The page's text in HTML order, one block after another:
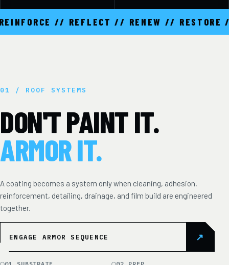
// REFLECT // RENEW // RESTORE
01 / ROOF SYSTEMS
DON'T PAINT IT.
ARMOR IT.
A coating becomes a system only when cleaning, adhesion,
reinforcement, detailing, drainage, and film build are engineered
together.
ENGAGE ARMOR SEQUENCE ↗